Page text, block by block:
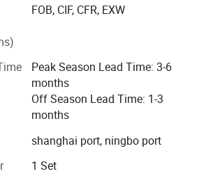
are fully
customers
cost-effective
IDO devotes to establish long-term
with business partners, continuously
and process, strive to achieve
competitive price, delivery time and
FOB, CIF, CFR, EXW
Peak Season Lead Time: 3-6
months
Off Season Lead Time: 1-3
months
shanghai port, ningbo port
1 Set